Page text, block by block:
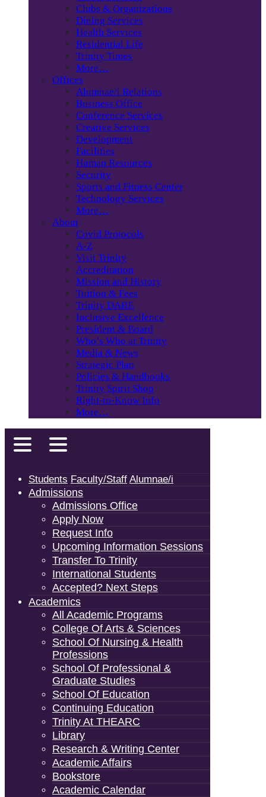
Clubs & Organizations
Dining Services
Health Services
Residential Life
Trinity Times
More…
Offices
Alumnae/i Relations
Business Office
Conference Services
Creative Services
Development
Facilities
Human Resources
Security
Sports and Fitness Center
Technology Services
More…
About
Covid Protocols
A-Z
Visit Trinity
Accreditation
Mission and History
Tuition & Fees
Trinity DARE
Inclusive Excellence
President & Board
Who’s Who at Trinity
Media & News
Strategic Plan
Policies & Handbooks
Trinity Spirit Shop
Right-to-Know Info
More…
Students Faculty/Staff Alumnae/i
Admissions
Admissions Office
Apply Now
Request Info
Upcoming Information Sessions
Transfer To Trinity
International Students
Accepted? Next Steps
Academics
All Academic Programs
College Of Arts & Sciences
School Of Nursing & Health
Professions
School Of Professional &
Graduate Studies
School Of Education
Continuing Education
Trinity At THEARC
Library
Research & Writing Center
Academic Affairs
Bookstore
Academic Calendar